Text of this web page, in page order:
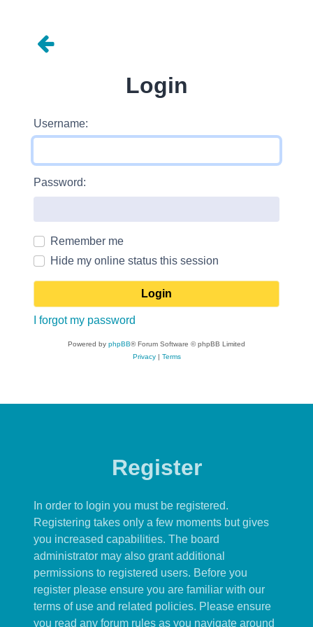
Login
Username:
Password:
Remember me
Hide my online status this session
I forgot my password
Powered by phpBB® Forum Software © phpBB Limited
Privacy| Terms
Register
In order to login you must be registered.
Registering takes only a few moments but gives
you increased capabilities. The board
administrator may also grant additional
permissions to registered users. Before you
register please ensure you are familiar with our
terms of use and related policies. Please ensure
you read any forum rules as you navigate around